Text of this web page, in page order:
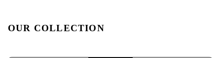
OUR COLLECTION